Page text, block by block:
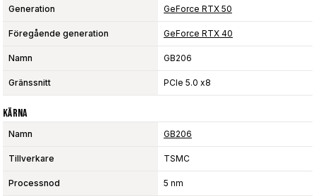
Generation GeForce RTX 50
Föregående generation GeForce RTX 40
Namn GB206
Gränssnitt PCIe 5.0 x8
Kärna
Namn GB206
Tillverkare TSMC
Processnod 5 nm